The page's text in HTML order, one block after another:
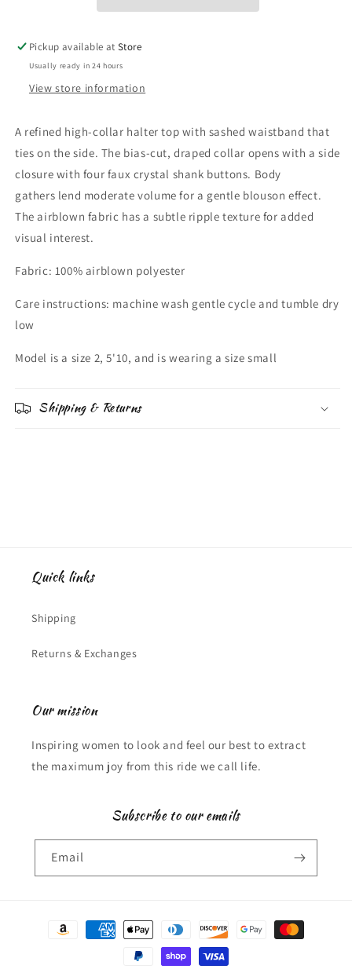
Pickup available atStore
Usually ready in 24 hours
View store information
A refined high-collar halter top with sashed waistband that
ties on the side. The bias-cut, draped collar opens with a side
closure with four faux crystal shank buttons. Body
gathers lend moderate volume for a gentle blouson effect.
The airblown fabric has a subtle ripple texture for added
visual interest.
Fabric: 100% airblown polyester
Care instructions: machine wash gentle cycle and tumble dry
low
Model is a size 2, 5'10, and is wearing a size small
Shipping & Returns
Quick links
Shipping
Returns & Exchanges
Our mission
Inspiring women to look and feel our best to extract
the maximum joy from this ride we call life.
Subscribe to our emails
Email
Payment